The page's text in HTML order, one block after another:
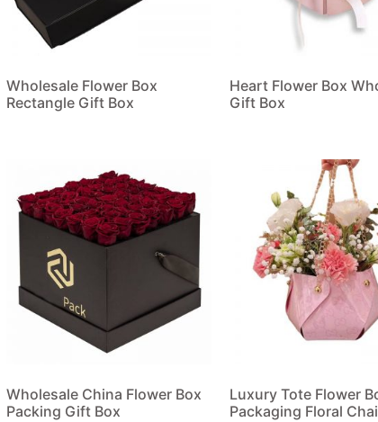
Wholesale Flower Box
Rectangle Gift Box
Heart Flower Box
Gift Box
Wholesale China Flower Box
Packing Gift Box
Luxury Tote Flower
Packaging Floral